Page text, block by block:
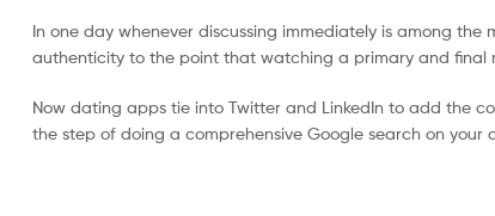
In one day whenever discussing immediately is among
authenticity to the point that watching a primary and
Now dating apps tie into Twitter and LinkedIn to add the
the step of doing a comprehensive Google search on your